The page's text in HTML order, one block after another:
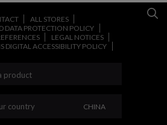
ALL STORES
DATA PROTECTION POLICY
LEGAL NOTICES
DIGITAL ACCESSIBILITY POLICY
country CHANGE YOUR
CHINA